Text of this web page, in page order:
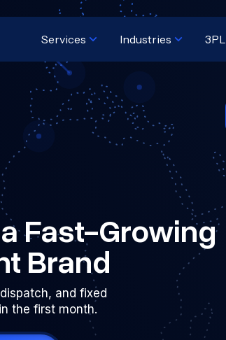
Services Industries 3PL
Fast-Growing
Brand
and fixed
the first month.